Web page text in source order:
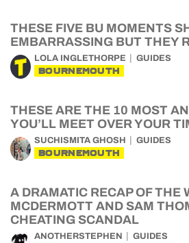
THESE FIVE BU MOMENTS
EMBARRASSING BUT THEY
LOLA INGLETHORPE GUIDES
BOURNEMOUTH
THESE ARE THE 10 MOST
YOU’LL MEET OVER YOUR
SUCHISMITA GHOSH GUIDES
BOURNEMOUTH
A DRAMATIC RECAP OF THE
MCDERMOTT AND SAM
CHEATING SCANDAL
ANOTHERSTEPHEN GUIDES